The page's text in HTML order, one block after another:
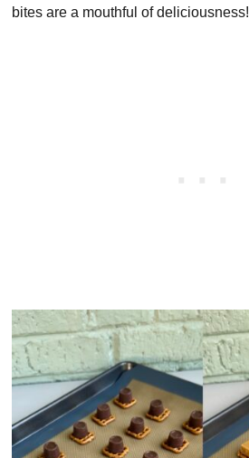
bites are a mouthful of deliciousness!